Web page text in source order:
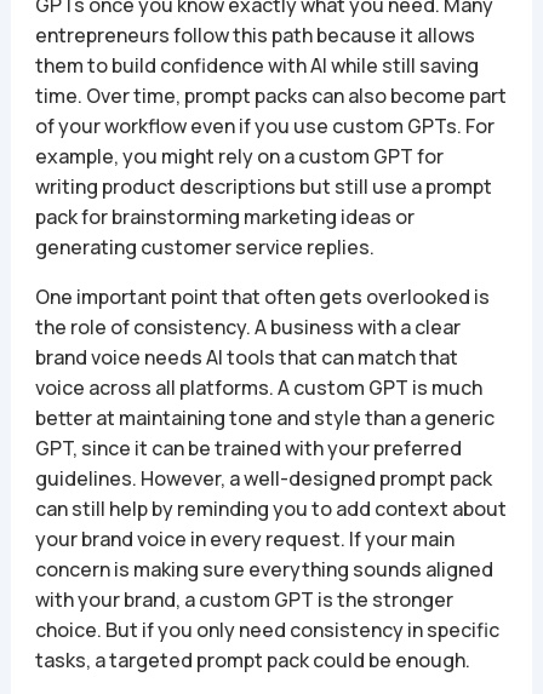
entrepreneurs follow this path because it allows
them to build confidence with AI while still saving
time. Over time, prompt packs can also become part
of your workflow even if you use custom GPTs. For
example, you might rely on a custom GPT for
writing product descriptions but still use a prompt
pack for brainstorming marketing ideas or
generating customer service replies.
One important point that often gets overlooked is
the role of consistency. A business with a clear
brand voice needs AI tools that can match that
voice across all platforms. A custom GPT is much
better at maintaining tone and style than a generic
GPT, since it can be trained with your preferred
guidelines. However, a well-designed prompt pack
can still help by reminding you to add context about
your brand voice in every request. If your main
concern is making sure everything sounds aligned
with your brand, a custom GPT is the stronger
choice. But if you only need consistency in specific
tasks, a targeted prompt pack could be enough.